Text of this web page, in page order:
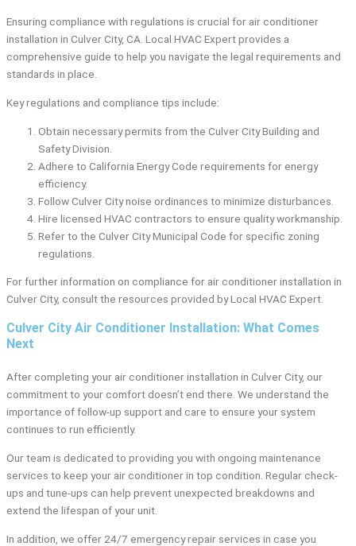
Ensuring compliance with regulations is crucial for air conditioner
installation in Culver City, CA. Local HVAC Expert provides a
comprehensive guide to help you navigate the legal requirements and
standards in place.
Key regulations and compliance tips include:
Obtain necessary permits from the Culver City Building and
Safety Division.
Adhere to California Energy Code requirements for energy
efficiency.
Follow Culver City noise ordinances to minimize disturbances.
Hire licensed HVAC contractors to ensure quality workmanship.
Refer to the Culver City Municipal Code for specific zoning
regulations.
For further information on compliance for air conditioner installation in
Culver City, consult the resources provided by Local HVAC Expert.
Culver City Air Conditioner Installation: What Comes
Next
After completing your air conditioner installation in Culver City, our
commitment to your comfort doesn’t end there. We understand the
importance of follow-up support and care to ensure your system
continues to run efficiently.
Our team is dedicated to providing you with ongoing maintenance
services to keep your air conditioner in top condition. Regular check-
ups and tune-ups can help prevent unexpected breakdowns and
extend the lifespan of your unit.
In addition, we offer 24/7 emergency repair services in case you